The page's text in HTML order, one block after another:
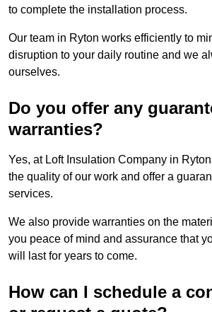
to complete the installation process.
Our team in Ryton works efficiently to
disruption to your daily routine and we
ourselves.
Do you offer any
warranties?
Yes, at Loft Insulation Company in
the quality of our work and offer a
services.
We also provide warranties on the
you peace of mind and assurance that
will last for years to come.
How can I schedule a